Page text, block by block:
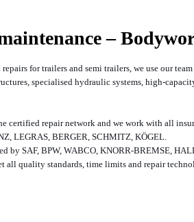
–
for trailers and semi trailers, we use our
specialised hydraulic systems, high-
certified repair network and we work with all
LEGRAS, BERGER, SCHMITZ, KÖGEL.
by SAF, BPW, WABCO, KNORR-BREMSE,
all quality standards, time limits and repair